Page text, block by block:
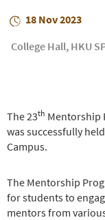
18 Nov 2023
College Hall, HKU
The 23th Mentorship
was successfully
Campus.
The Mentorship
for students to
mentors from